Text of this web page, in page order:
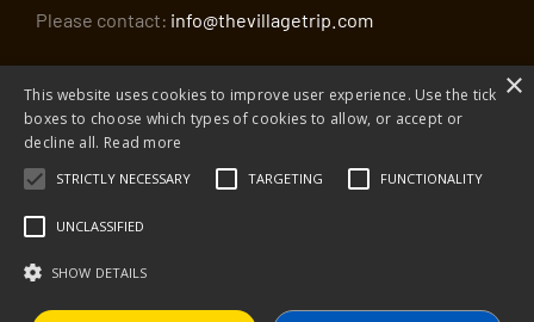
Please contact: info@thevillagetrip.com
© 2026 The Village Trip | Privacy Policy Donate to The Village Trip
The Village Trip is a 501(c)3 organization and all donations to it are tax-
×
This website uses cookies to improve user experience. Use the tick
boxes to choose which types of cookies to allow, or accept or
decline all. Read more
STRICTLY NECESSARY TARGETING FUNCTIONALITY
UNCLASSIFIED
SHOW DETAILS